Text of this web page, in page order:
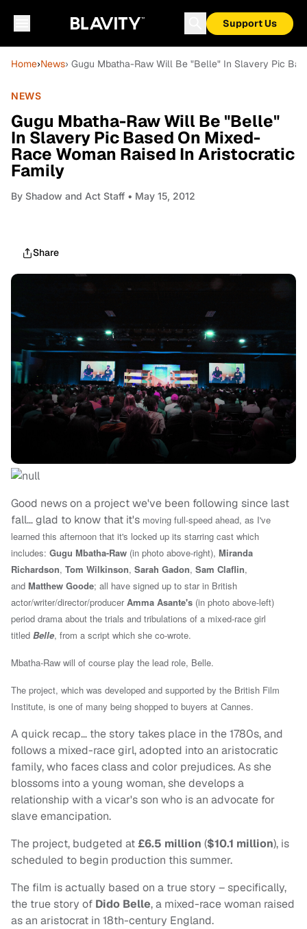
Support Us
Home›News› Gugu Mbatha-Raw Will Be "Belle" In Slavery Pic
NEWS
Gugu Mbatha-Raw Will Be "Belle"
In Slavery Pic Based On Mixed-
Race Woman Raised In Aristocratic
Family
By Shadow and Act Staff • May 15, 2012
Share
Good news on a project we've been following since last
fall… glad to know that it's moving full-speed ahead, as I've
learned this afternoon that it's locked up its starring cast which
includes: Gugu Mbatha-Raw (in photo above-right), Miranda
Richardson, Tom Wilkinson, Sarah Gadon, Sam Claflin,
and Matthew Goode; all have signed up to star in British
actor/writer/director/producerAmma Asante's (in photo above-left)
period drama about the trials and tribulations of a mixed-race girl
titled Belle, from a script which she co-wrote.
Mbatha-Raw will of course play the lead role, Belle.
The project, which was developed and supported by the British Film
Institute, is one of many being shopped to buyers at Cannes.
A quick recap… the story takes place in the 1780s, and
follows a mixed-race girl, adopted into an aristocratic
family, who faces class and color prejudices. As she
blossoms into a young woman, she develops a
relationship with a vicar's son who is an advocate for
slave emancipation.
The project, budgeted at£6.5 million ($10.1 million), is
scheduled to begin production this summer.
The film is actually based on a true story – specifically,
the true story of Dido Belle, a mixed-race woman raised
as an aristocrat in 18th-century England.